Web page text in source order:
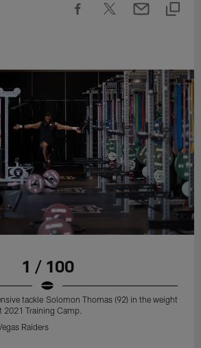
1 / 100
tackle Solomon Thomas (92) in the weight
2021 Training Camp.
Raiders